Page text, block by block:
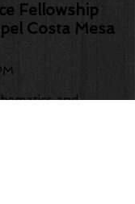
Fellowship
Costa Mesa
and